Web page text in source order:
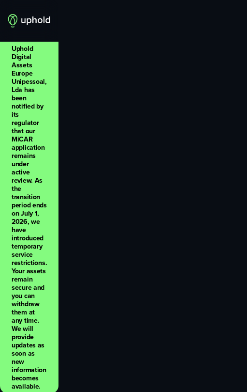
Uphold
Digital
Assets
Europe
Unipessoal,
Lda has
been
notified by
its
regulator
that our
MiCAR
application
remains
under
active
review. As
the
transition
period ends
on July 1,
2026, we
have
introduced
temporary
service
restrictions.
Your assets
remain
secure and
you can
withdraw
them at
any time.
We will
provide
updates as
soon as
new
information
becomes
available.